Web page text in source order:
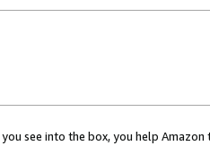
see into the box, you help